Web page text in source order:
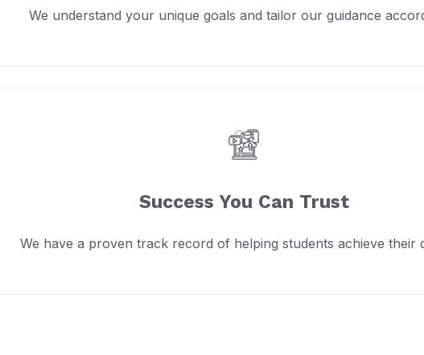
We understand your unique goals and tailor our guidance
Success You Can Trust
We have a proven track record of helping students achieve their